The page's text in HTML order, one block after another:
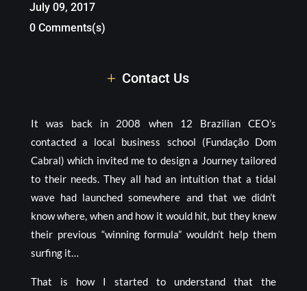
July 09, 2017
0 Comments(s)
Contact Us
It was back in 2008 when 12 Brazilian CEO’s
contacted a local business school (Fundação Dom
Cabral) which invited me to design a Journey tailored
to their needs. They all had an intuition that a tidal
wave had launched somewhere and that we didn’t
know where, when and how it would hit, but they knew
their previous “winning formula” wouldn’t help them
surfing it…
That is how I started to understand that the